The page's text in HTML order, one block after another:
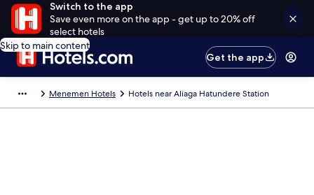
Switch to the app
Save even more on the app - get up to 20% off
select hotels
Skip to main content
Get the app
Menemen Hotels Hotels near Aliaga Hatundere Station